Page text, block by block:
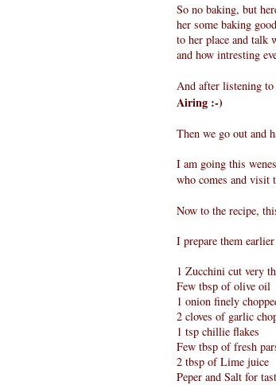
So no baking, but
her some baking
to her place and talk
and how intresting
And after listening
Airing :-)
Then we go out and
I am going this
who comes and visit
Now to the recipe,
I prepare them
1 Zucchini cut very
Few tbsp of olive oil
1 onion finely
2 cloves of garlic
1 tsp chillie flakes
Few tbsp of fresh
2 tbsp of Lime juice
Peper and Salt for